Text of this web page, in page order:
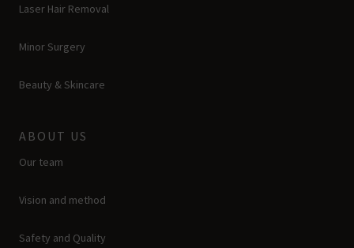
Laser Hair Removal
Minor Surgery
Beauty & Skincare
ABOUT US
Our team
Vision and method
Safety and Quality